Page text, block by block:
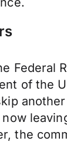
Federal
of the
the